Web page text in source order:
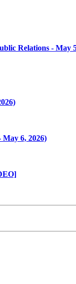
Relations - May
6, 2026)